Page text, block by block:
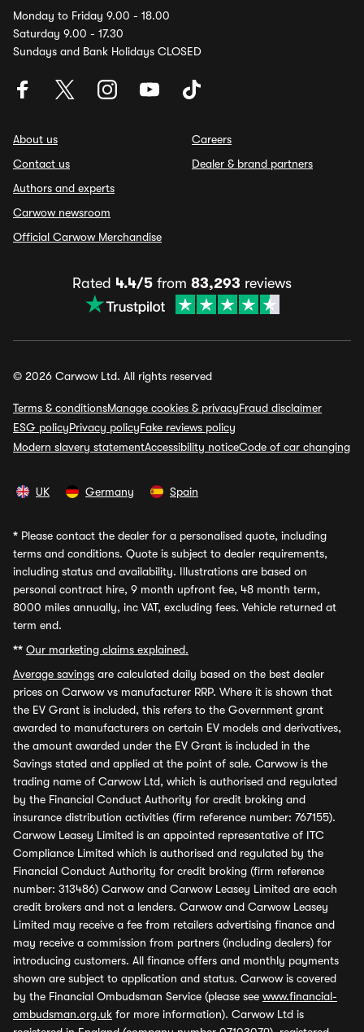
Monday to Friday 9.00 - 18.00
Saturday 9.00 - 17.30
Sundays and Bank Holidays CLOSED
About us
Contact us
Authors and experts
Carwow newsroom
Official Carwow Merchandise
Careers
Dealer & brand partners
Rated 4.4/5 from 83,293 reviews
© 2026 Carwow Ltd. All rights reserved
Terms & conditionsManage cookies & privacyFraud disclaimer
ESG policyPrivacy policyFake reviews policy
Modern slavery statementAccessibility noticeCode of car changing
UK Germany Spain
* Please contact the dealer for a personalised quote, including
terms and conditions. Quote is subject to dealer requirements,
including status and availability. Illustrations are based on
personal contract hire, 9 month upfront fee, 48 month term,
8000 miles annually, inc VAT, excluding fees. Vehicle returned at
term end.
** Our marketing claims explained.
Average savings are calculated daily based on the best dealer
prices on Carwow vs manufacturer RRP. Where it is shown that
the EV Grant is included, this refers to the Government grant
awarded to manufacturers on certain EV models and derivatives,
the amount awarded under the EV Grant is included in the
Savings stated and applied at the point of sale. Carwow is the
trading name of Carwow Ltd, which is authorised and regulated
by the Financial Conduct Authority for credit broking and
insurance distribution activities (firm reference number: 767155).
Carwow Leasey Limited is an appointed representative of ITC
Compliance Limited which is authorised and regulated by the
Financial Conduct Authority for credit broking (firm reference
number: 313486) Carwow and Carwow Leasey Limited are each
credit brokers and not a lenders. Carwow and Carwow Leasey
Limited may receive a fee from retailers advertising finance and
may receive a commission from partners (including dealers) for
introducing customers. All finance offers and monthly payments
shown are subject to application and status. Carwow is covered
by the Financial Ombudsman Service (please see www.financial-
ombudsman.org.uk for more information). Carwow Ltd is